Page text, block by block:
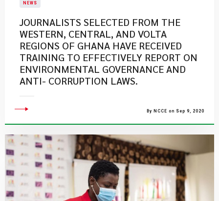
NEWS
JOURNALISTS SELECTED FROM THE
WESTERN, CENTRAL, AND VOLTA
REGIONS OF GHANA HAVE RECEIVED
TRAINING TO EFFECTIVELY REPORT ON
ENVIRONMENTAL GOVERNANCE AND
ANTI- CORRUPTION LAWS.
By NCCE on Sep 9, 2020